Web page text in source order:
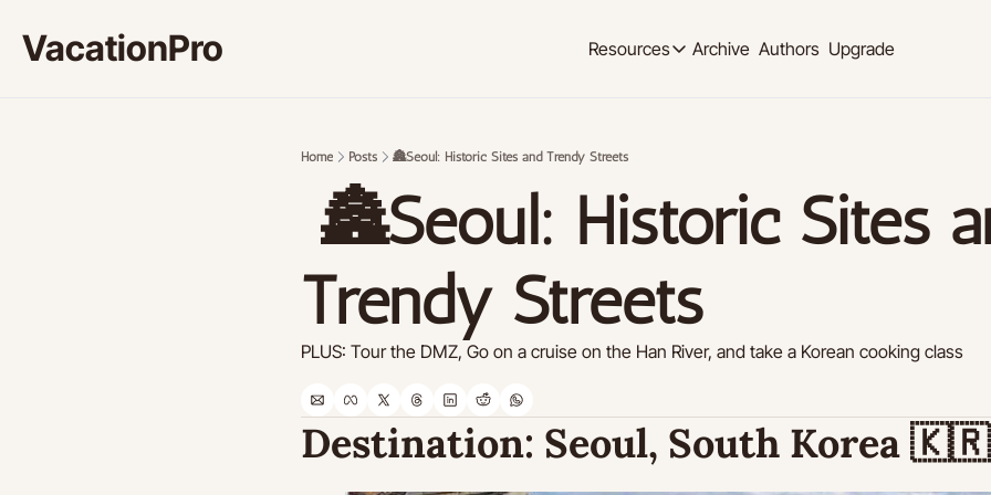
VacationPro Resources
Resources
Feed of regularly released product updates
Tutorials Youtube
Slack
Archive Authors Upgrade
Home Posts 🏯Seoul: Historic Sites and Trendy Streets
Trendy Streets
PLUS: Tour the DMZ, Go on a cruise on the Han River, and take a Korean cooking class
Destination: Seoul, South Korea 🇰🇷